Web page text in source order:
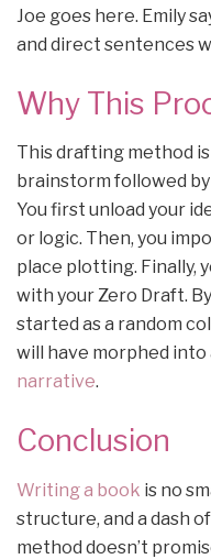
Joe goes here. Emily
and direct sentences
Why This
This drafting method
brainstorm followed
You first unload your
or logic. Then, you
place plotting. Finally,
with your Zero Draft.
started as a random
will have morphed into
narrative.
Conclusion
Writing a book is no
structure, and a dash
method doesn’t